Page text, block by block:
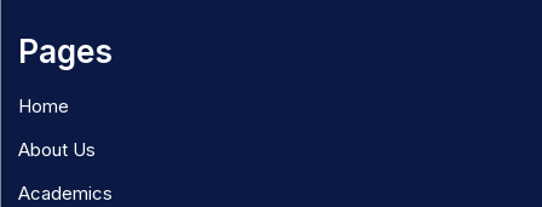
Pages
Home
About Us
Academics